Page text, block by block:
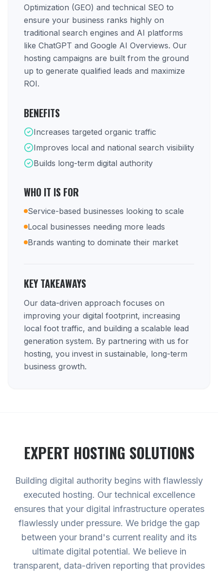
Optimization (GEO) and technical SEO to
ensure your business ranks highly on
traditional search engines and AI platforms
like ChatGPT and Google AI Overviews. Our
hosting campaigns are built from the ground
up to generate qualified leads and maximize
ROI.
BENEFITS
Increases targeted organic traffic
Improves local and national search visibility
Builds long-term digital authority
WHO IT IS FOR
Service-based businesses looking to scale
Local businesses needing more leads
Brands wanting to dominate their market
KEY TAKEAWAYS
Our data-driven approach focuses on
improving your digital footprint, increasing
local foot traffic, and building a scalable lead
generation system. By partnering with us for
hosting, you invest in sustainable, long-term
business growth.
EXPERT HOSTING SOLUTIONS
Building digital authority begins with flawlessly
executed hosting. Our technical excellence
ensures that your digital infrastructure operates
flawlessly under pressure. We bridge the gap
between your brand's current reality and its
ultimate digital potential. We believe in
transparent, data-driven reporting that provides